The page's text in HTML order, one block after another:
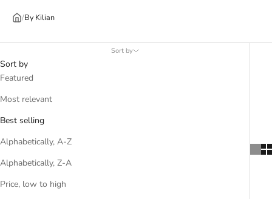
/By Kilian
Sort by
Sort by
Featured
Most relevant
Best selling
Alphabetically, A-Z
Alphabetically, Z-A
Price, low to high